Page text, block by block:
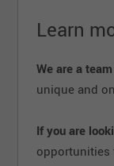
Learn
We are a
unique and
If you are
opportunities